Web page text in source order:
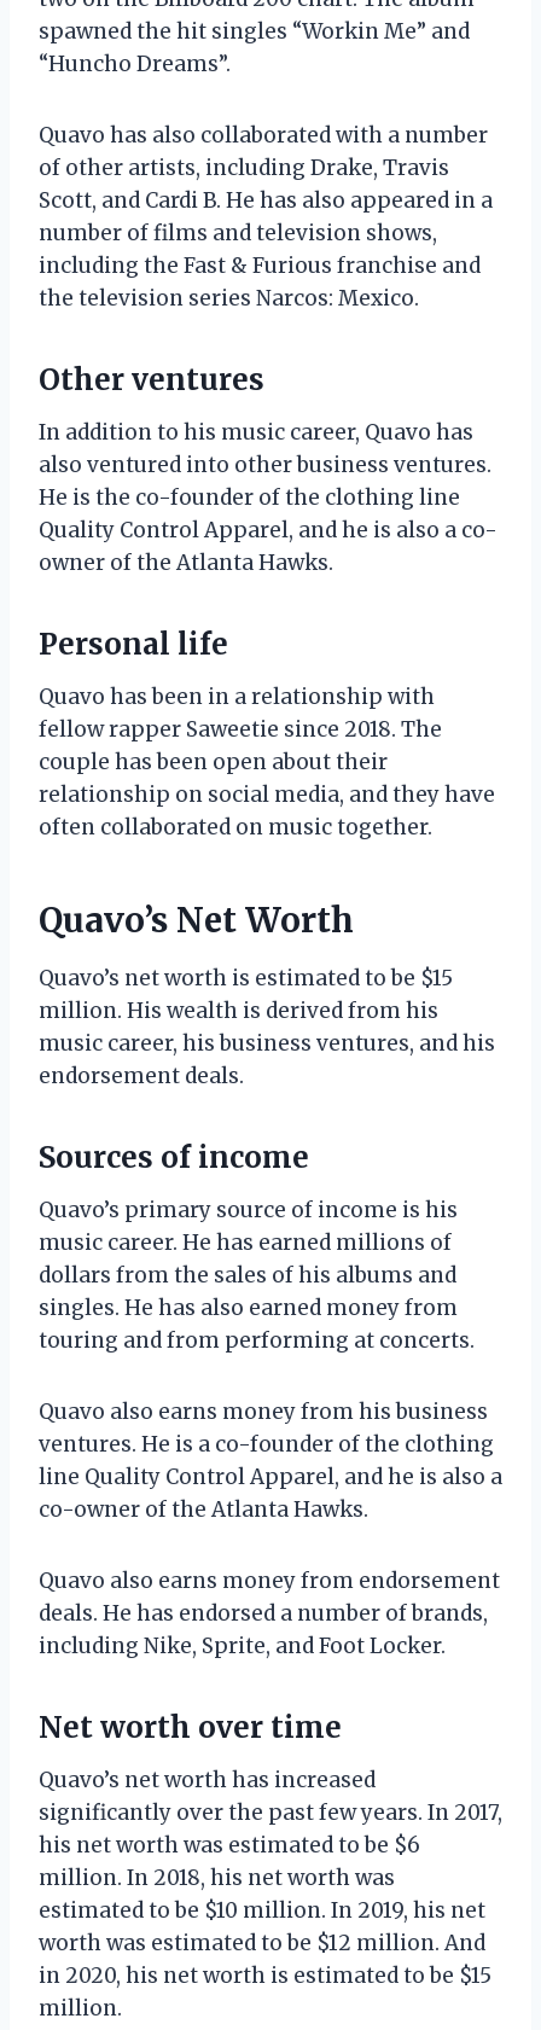
spawned the hit singles “Workin Me” and
“Huncho Dreams”.
Quavo has also collaborated with a number
of other artists, including Drake, Travis
Scott, and Cardi B. He has also appeared in a
number of films and television shows,
including the Fast & Furious franchise and
the television series Narcos: Mexico.
Other ventures
In addition to his music career, Quavo has
also ventured into other business ventures.
He is the co-founder of the clothing line
Quality Control Apparel, and he is also a co-
owner of the Atlanta Hawks.
Personal life
Quavo has been in a relationship with
fellow rapper Saweetie since 2018. The
couple has been open about their
relationship on social media, and they have
often collaborated on music together.
Quavo’s Net Worth
Quavo’s net worth is estimated to be $15
million. His wealth is derived from his
music career, his business ventures, and his
endorsement deals.
Sources of income
Quavo’s primary source of income is his
music career. He has earned millions of
dollars from the sales of his albums and
singles. He has also earned money from
touring and from performing at concerts.
Quavo also earns money from his business
ventures. He is a co-founder of the clothing
line Quality Control Apparel, and he is also a
co-owner of the Atlanta Hawks.
Quavo also earns money from endorsement
deals. He has endorsed a number of brands,
including Nike, Sprite, and Foot Locker.
Net worth over time
Quavo’s net worth has increased
significantly over the past few years. In 2017,
his net worth was estimated to be $6
million. In 2018, his net worth was
estimated to be $10 million. In 2019, his net
worth was estimated to be $12 million. And
in 2020, his net worth is estimated to be $15
million.